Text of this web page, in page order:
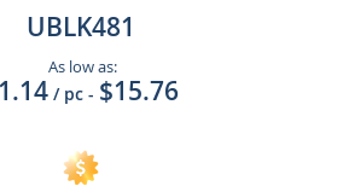
UBLK481
As low as:
/ pc - $15.76